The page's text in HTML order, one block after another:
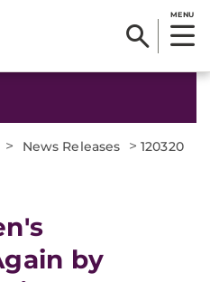
MENU
> News Releases > 120320
by